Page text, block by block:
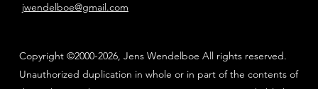
jwendelboe@gmail.com
Copyright ©2000-2026, Jens Wendelboe All rights reserved.
Unauthorized duplication in whole or in part of the contents of